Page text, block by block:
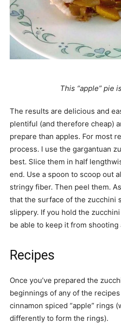
This “apple” pie
The results are delicious and
plentiful (and therefore cheap)
prepare than apples. For most
process. I use the gargantuan
best. Slice them in half
end. Use a spoon to scoop out
stringy fiber. Then peel them.
that the surface of the zucchini
slippery. If you hold the
be able to keep it from shooting
Recipes
Once you’ve prepared the
beginnings of any of the
cinnamon spiced “apple” rings
differently to form the rings).